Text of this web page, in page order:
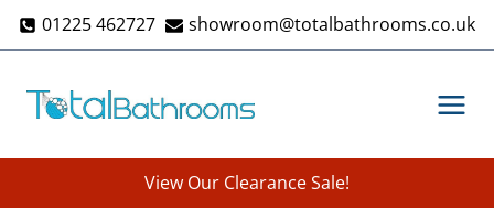
Skip 01225 462727 showroom@totalbathrooms.co.uk
View Our Clearance Sale!